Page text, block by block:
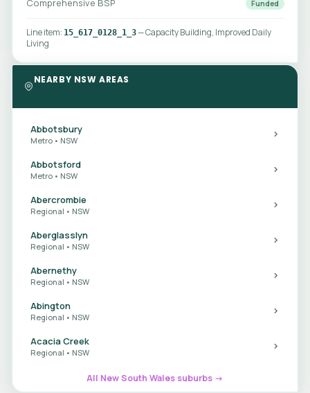
Comprehensive BSP Funded
Line item: 15_617_0128_1_3— Capacity Building, Improved Daily
Living
NEARBY NSW AREAS
Abbotsbury
Metro • NSW
Abbotsford
Metro • NSW
Abercrombie
Regional • NSW
Aberglasslyn
Regional • NSW
Abernethy
Regional • NSW
Abington
Regional • NSW
Acacia Creek
Regional • NSW
All New South Wales suburbs →